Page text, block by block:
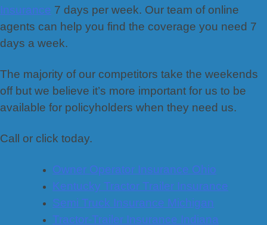
Insurance 7 days per week. Our team of online
agents can help you find the coverage you need 7
days a week.
The majority of our competitors take the weekends
off but we believe it’s more important for us to be
available for policyholders when they need us.
Call or click today.
Owner Operator Insurance Ohio
Kentucky Tractor Trailer Insurance
Semi Truck Insurance Michigan
Tractor-Trailer Insurance Indiana